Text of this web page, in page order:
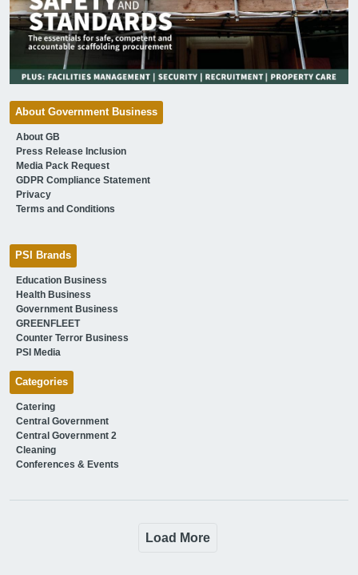
About Government Business
About GB
Press Release Inclusion
Media Pack Request
GDPR Compliance Statement
Privacy
Terms and Conditions
PSI Brands
Education Business
Health Business
Government Business
GREENFLEET
Counter Terror Business
PSI Media
Categories
Catering
Central Government
Central Government 2
Cleaning
Conferences & Events
Load More